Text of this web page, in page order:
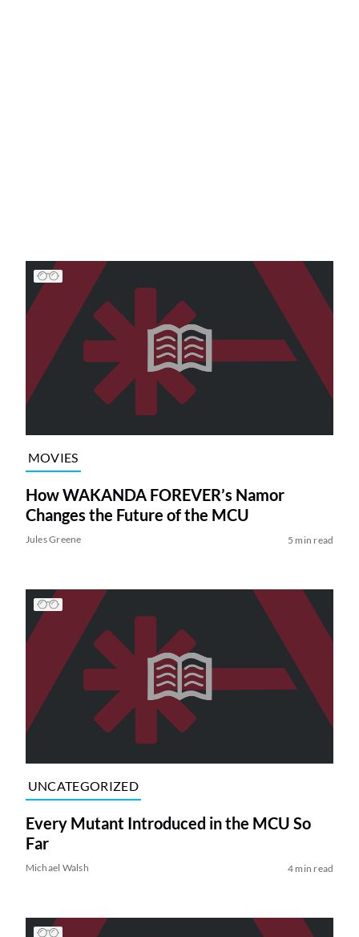
MOVIES
How WAKANDA FOREVER’s Namor
Changes the Future of the MCU
Jules Greene 5 min read
UNCATEGORIZED
Every Mutant Introduced in the MCU So
Far
Michael Walsh 4 min read